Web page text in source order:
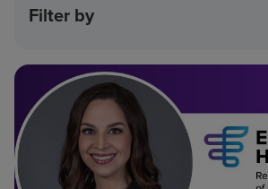
Filter by